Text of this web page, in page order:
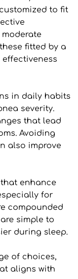
to fit
fitted by a
in daily habits
severity.
that lead
Avoiding
also improve
that enhance
for
compounded
simple to
during sleep.
of choices,
aligns with